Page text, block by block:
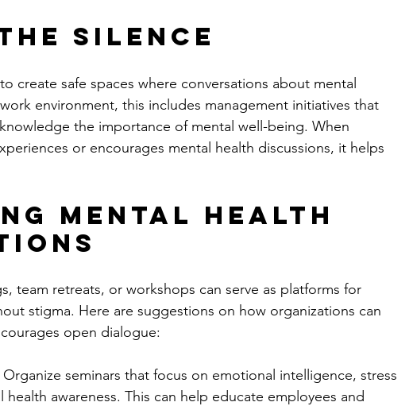
Silence
create safe spaces where conversations about mental
environment, this includes management initiatives that
the importance of mental well-being. When
or encourages mental health discussions, it helps
Mental Health
team retreats, or workshops can serve as platforms for
stigma. Here are suggestions on how organizations can
open dialogue:
Organize seminars that focus on emotional intelligence, stress
awareness. This can help educate employees and